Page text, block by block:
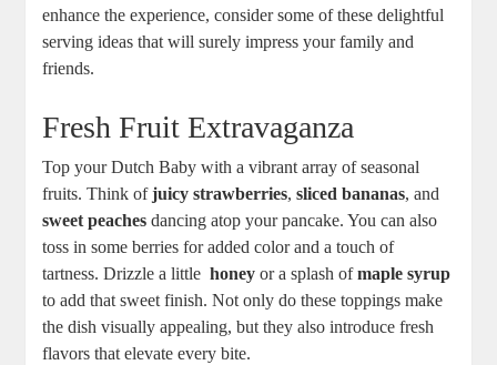
⁤enhance the experience, consider some of these delightful
serving ideas ⁣that will surely impress your ⁣family and
friends.
Fresh Fruit Extravaganza
Top your‍ Dutch⁤ Baby with a vibrant array of seasonal⁣
fruits. Think ofjuicy strawberries,sliced bananas, and
sweet peaches dancing atop your pancake. You can also
toss in some‍ berries for added color and a touch of
tartness.⁤ Drizzle a little ‌honey or ‍a ⁣splash ofmaple syrup
to‍ add that sweet finish. Not only ⁣do⁣ these⁤ toppings make
the dish visually appealing, ​but they ⁢also introduce fresh
flavors that elevate every bite.